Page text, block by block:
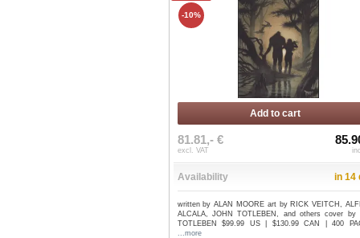
-10%
Add to cart
81.81,- €
excl. VAT
Availability in 14
written by ALAN MOORE art by RICK VEITCH,
ALCALA, JOHN TOTLEBEN, and others cover by
TOTLEBEN $99.99 US | $130.99 CAN | 400
...more